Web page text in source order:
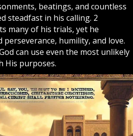
beatings, and countless
steadfast in his calling. 2
many of his trials, yet he
humility, and love.
can use even the most unlikely
His purposes.